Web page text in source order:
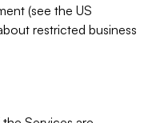
(see the US
restricted business